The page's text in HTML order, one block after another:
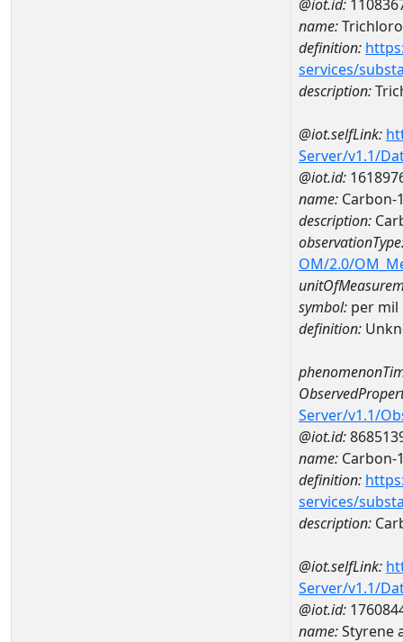
@iot.id:
name:
definition:
services/
description:
@iot.selfLink:
Server/v1.1/
@iot.id:
name: Carbon-
description:
OM/2.0/
symbol: per mil
definition:
Server/v1.1/
@iot.id:
name: Carbon-
definition:
services/
description:
@iot.selfLink:
Server/v1.1/
@iot.id:
name:Styrene